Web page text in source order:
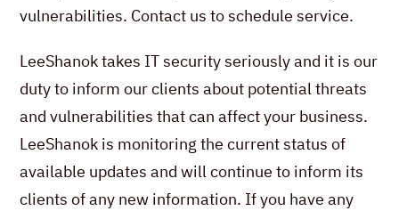
vulnerabilities. Contact us to schedule service.
LeeShanok takes IT security seriously and it is our
duty to inform our clients about potential threats
and vulnerabilities that can affect your business.
LeeShanok is monitoring the current status of
available updates and will continue to inform its
clients of any new information. If you have any